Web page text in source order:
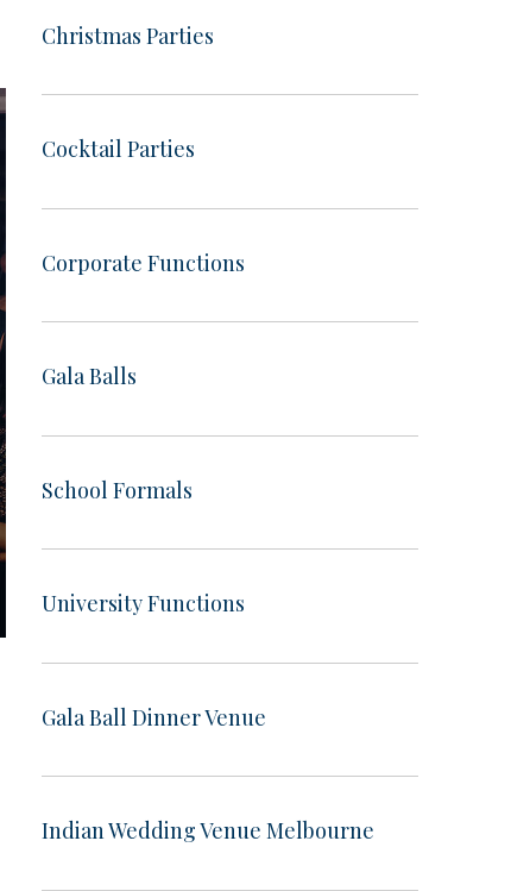
Christmas Parties
Cocktail Parties
Corporate Functions
Gala Balls
School Formals
University Functions
Gala Ball Dinner Venue
Indian Wedding Venue Melbourne